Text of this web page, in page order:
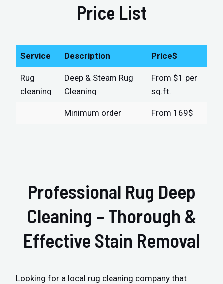
Price List
Service Description Price$
Rug
cleaning
Deep & Steam Rug
Cleaning
From $1 per
sq.ft.
Minimum order From 169$
Professional Rug Deep
Cleaning – Thorough &
Effective Stain Removal
Looking for a local rug cleaning company that